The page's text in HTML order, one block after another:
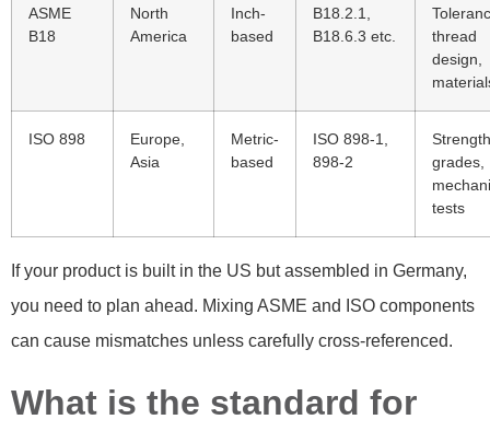
ASME
B18
North
America
Inch-
based
B18.2.1,
B18.6.3 etc.
thread
design,
ISO 898
Europe,
Asia
Metric-
based
ISO 898-1,
898-2
Strength
grades,
tests
If your product is built in the US but assembled in Germany,
you need to plan ahead. Mixing ASME and ISO components
can cause mismatches unless carefully cross-referenced.
What is the standard for